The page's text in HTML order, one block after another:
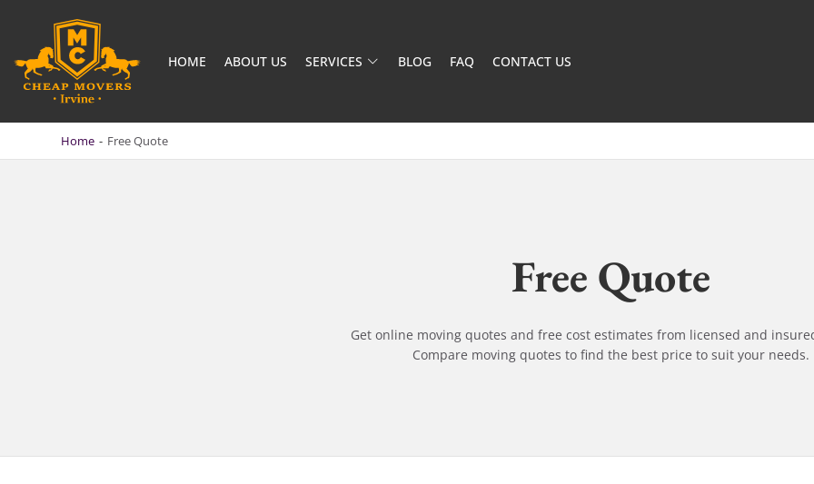
CHEAP MOVERS IRVINE
BOOK QUICKLY & SAFELY
HOME ABOUT US SERVICES BLOG FAQ CONTACT US
Home - Free Quote
Free Quote
Get online moving quotes and free cost estimates from licensed and
Compare moving quotes to find the best price to suit your needs.